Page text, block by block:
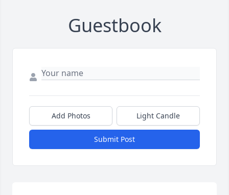
Guestbook
Add Photos Light Candle
Submit Post